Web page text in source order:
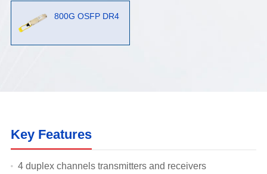
800G OSFP DR4
Key Features
4 duplex channels transmitters and receivers